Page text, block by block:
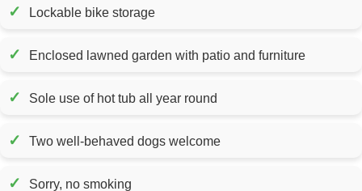
✓ Lockable bike storage
✓ Enclosed lawned garden with patio and furniture
✓ Sole use of hot tub all year round
✓ Two well-behaved dogs welcome
✓ Sorry, no smoking